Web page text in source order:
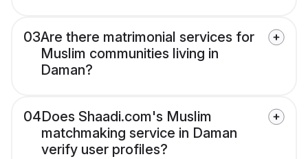
03Are there matrimonial services for
Muslim communities living in
Daman?
04Does Shaadi.com's Muslim
matchmaking service in Daman
verify user profiles?